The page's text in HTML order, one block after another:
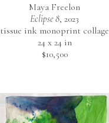
Maya Freelon
Eclipse 8, 2023
tissue ink monoprint collage
24 x 24 in
$10,500